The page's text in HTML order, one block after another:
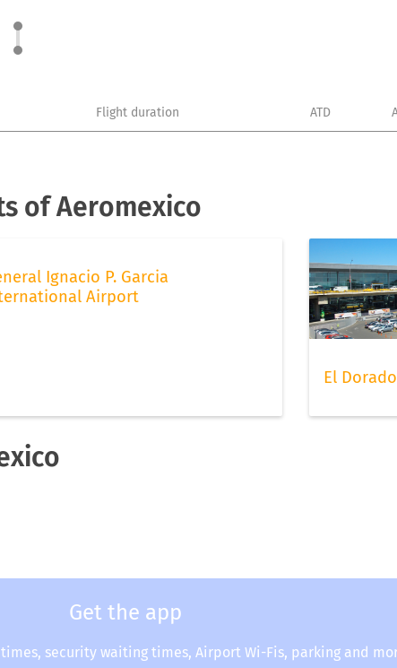
Flight duration ATD
of Aeromexico
Ignacio P. Garcia
Airport
El
Get the app
security waiting times, Airport Wi-Fis, parking and